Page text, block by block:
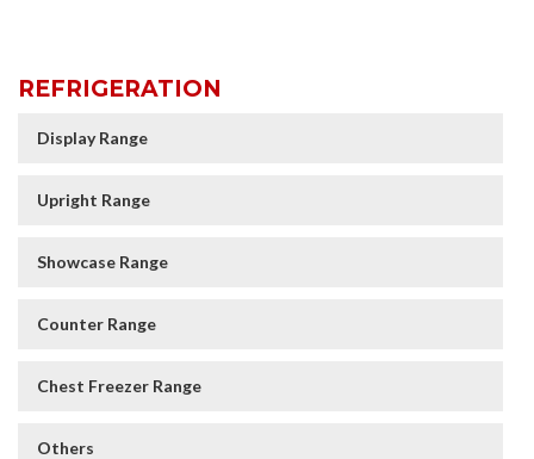
REFRIGERATION
Display Range
Upright Range
Showcase Range
Counter Range
Chest Freezer Range
Others